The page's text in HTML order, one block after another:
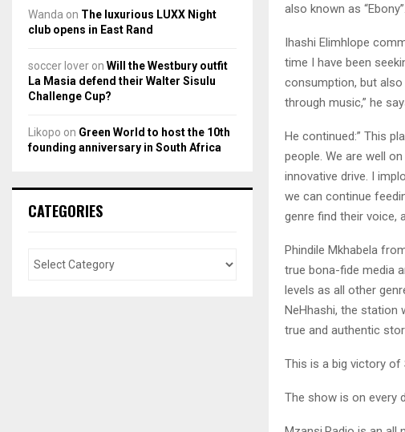
also known as “Ebony”.
Ihashi Elimhlope
time I have been
consumption, but
through music,” he
He continued:” This
people. We are well
innovative drive. I
we can continue
genre find their voice,
Phindile Mkhabela
true bona-fide media
levels as all other
NeHhashi, the station
true and authentic
This is a big victory of
The show is on every
Wanda on The luxurious LUXX Night
club opens in East Rand
soccer lover on Will the Westbury outfit
La Masia defend their Walter Sisulu
Challenge Cup?
Likopo on Green World to host the 10th
founding anniversary in South Africa
CATEGORIES